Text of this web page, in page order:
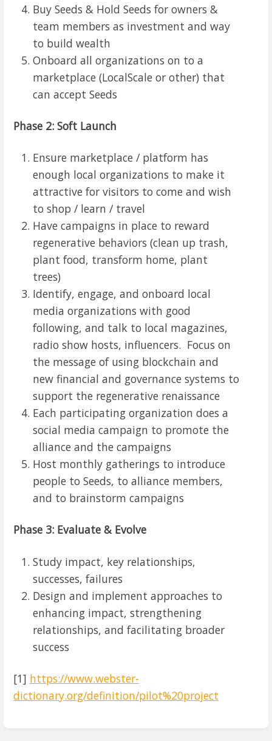
Buy Seeds & Hold Seeds for owners &
team members as investment and way
to build wealth
Onboard all organizations on to a
marketplace (LocalScale or other) that
can accept Seeds
Phase 2: Soft Launch
Ensure marketplace / platform has
enough local organizations to make it
attractive for visitors to come and wish
to shop / learn / travel
Have campaigns in place to reward
regenerative behaviors (clean up trash,
plant food, transform home, plant
trees)
Identify, engage, and onboard local
media organizations with good
following, and talk to local magazines,
radio show hosts, influencers. Focus on
the message of using blockchain and
new financial and governance systems to
support the regenerative renaissance
Each participating organization does a
social media campaign to promote the
alliance and the campaigns
Host monthly gatherings to introduce
people to Seeds, to alliance members,
and to brainstorm campaigns
Phase 3: Evaluate & Evolve
Study impact, key relationships,
successes, failures
Design and implement approaches to
enhancing impact, strengthening
relationships, and facilitating broader
success
[1] https://www.webster-
dictionary.org/definition/pilot%20project
Enter